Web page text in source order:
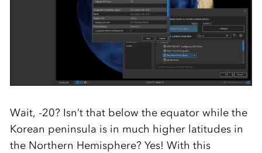
Wait, -20? Isn’t that below the equator while the
Korean peninsula is in much higher latitudes in
the Northern Hemisphere? Yes! With this